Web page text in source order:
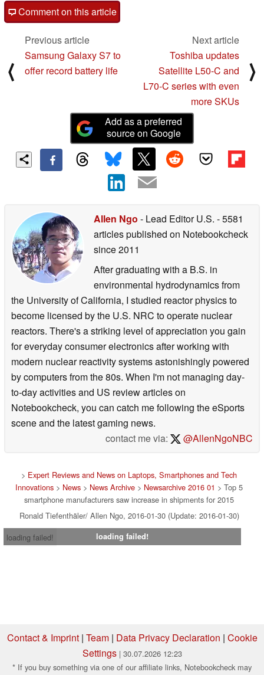
Comment on this article
⟨
Previous article
Samsung Galaxy S7 to
offer record battery life
Next article
Toshiba updates
Satellite L50-C and
L70-C series with even
more SKUs
⟩
Add as a preferred
source on Google
Allen Ngo - Lead Editor U.S. - 5581
articles published on Notebookcheck
since 2011
After graduating with a B.S. in
environmental hydrodynamics from
the University of California, I studied reactor physics to
become licensed by the U.S. NRC to operate nuclear
reactors. There's a striking level of appreciation you gain
for everyday consumer electronics after working with
modern nuclear reactivity systems astonishingly powered
by computers from the 80s. When I'm not managing day-
to-day activities and US review articles on
Notebookcheck, you can catch me following the eSports
scene and the latest gaming news.
contact me via:
@AllenNgoNBC
> Expert Reviews and News on Laptops, Smartphones and Tech
Innovations > News > News Archive > Newsarchive 2016 01 > Top 5
smartphone manufacturers saw increase in shipments for 2015
Ronald Tiefenthäler/ Allen Ngo, 2016-01-30 (Update: 2016-01-30)
loading failed!
loading failed!
Contact & Imprint| Team| Data Privacy Declaration | Cookie
Settings | 30.07.2026 12:23
* If you buy something via one of our affiliate links, Notebookcheck may